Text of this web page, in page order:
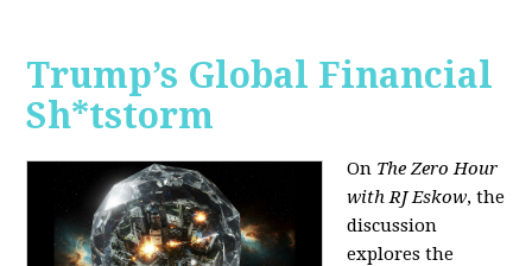
Trump’s Global Financial
Sh*tstorm
On The Zero Hour
with RJ Eskow, the
discussion
explores the